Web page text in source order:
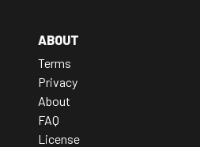
ABOUT
Terms
Privacy
About
FAQ
License